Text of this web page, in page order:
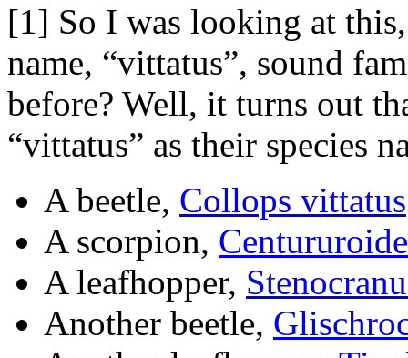
[1] So I was looking at
name, “vittatus”, sound
before? Well, it turns out
“vittatus” as their species
A beetle, Collops vittatus
A scorpion,
A leafhopper,
Another beetle,